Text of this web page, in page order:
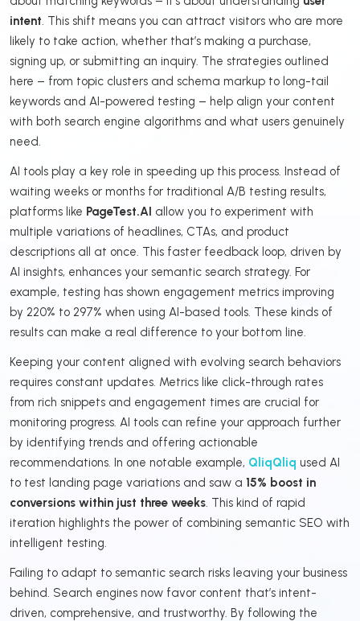
intent. This shift means you can attract visitors who are more
likely to take action, whether that’s making a purchase,
signing up, or submitting an inquiry. The strategies outlined
here – from topic clusters and schema markup to long-tail
keywords and AI-powered testing – help align your content
with both search engine algorithms and what users genuinely
need.
AI tools play a key role in speeding up this process. Instead of
waiting weeks or months for traditional A/B testing results,
platforms like PageTest.AI allow you to experiment with
multiple variations of headlines, CTAs, and product
descriptions all at once. This faster feedback loop, driven by
AI insights, enhances your semantic search strategy. For
example, testing has shown engagement metrics improving
by 220% to 297% when using AI-based tools. These kinds of
results can make a real difference to your bottom line.
Keeping your content aligned with evolving search behaviors
requires constant updates. Metrics like click-through rates
from rich snippets and engagement times are crucial for
monitoring progress. AI tools can refine your approach further
by identifying trends and offering actionable
recommendations. In one notable example, QliqQliq used AI
to test landing page variations and saw a 15% boost in
conversions within just three weeks. This kind of rapid
iteration highlights the power of combining semantic SEO with
intelligent testing.
Failing to adapt to semantic search risks leaving your business
behind. Search engines now favor content that’s intent-
driven, comprehensive, and trustworthy. By following the